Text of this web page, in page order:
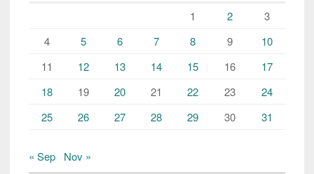
1 2
3
4
5 6 7 8 9
10
11
12 13 14 15 16
17
18
19 20 21 22 23
24
25
26 27 28 29 30 31
« Sep Nov »